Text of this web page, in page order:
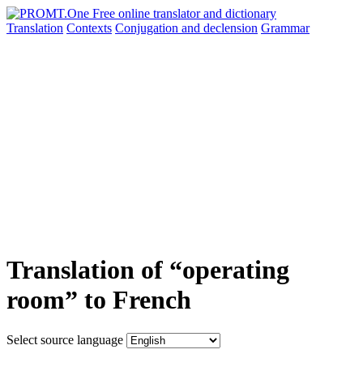
Translation Contexts Conjugation and declension Grammar
Translation of “operating
room” to French
Select source language